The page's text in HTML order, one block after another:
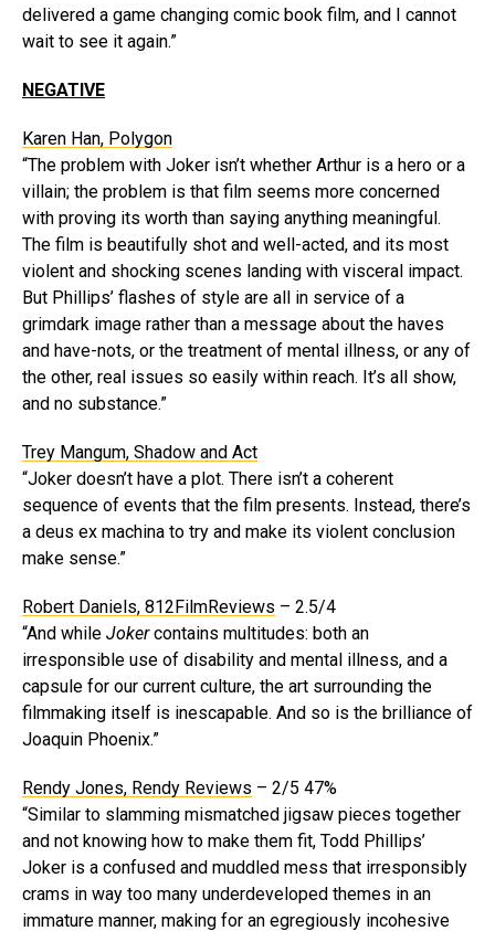
delivered a game changing comic book film, and I cannot
wait to see it again.”
NEGATIVE
Karen Han, Polygon
“The problem with Joker isn’t whether Arthur is a hero or a
villain; the problem is that film seems more concerned
with proving its worth than saying anything meaningful.
The film is beautifully shot and well-acted, and its most
violent and shocking scenes landing with visceral impact.
But Phillips’ flashes of style are all in service of a
grimdark image rather than a message about the haves
and have-nots, or the treatment of mental illness, or any of
the other, real issues so easily within reach. It’s all show,
and no substance.”
Trey Mangum, Shadow and Act
“Joker doesn’t have a plot. There isn’t a coherent
sequence of events that the film presents. Instead, there’s
a deus ex machina to try and make its violent conclusion
make sense.”
Robert Daniels, 812FilmReviews – 2.5/4
“And while Jokercontains multitudes: both an
irresponsible use of disability and mental illness, and a
capsule for our current culture, the art surrounding the
filmmaking itself is inescapable. And so is the brilliance of
Joaquin Phoenix.”
Rendy Jones, Rendy Reviews – 2/5 47%
“Similar to slamming mismatched jigsaw pieces together
and not knowing how to make them fit, Todd Phillips’
Joker is a confused and muddled mess that irresponsibly
crams in way too many underdeveloped themes in an
immature manner, making for an egregiously incohesive